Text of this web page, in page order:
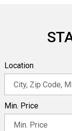
Location
Min. Price